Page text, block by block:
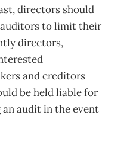
directors should
to limit their
directors,
and creditors
be held liable for
audit in the event